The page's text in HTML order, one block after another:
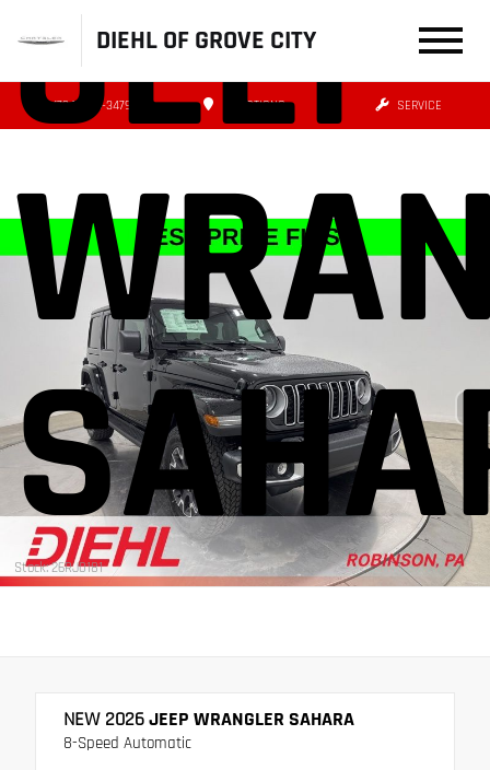
DIEHL OF GROVE CITY
(724) 608-3479 DIRECTIONS SERVICE
JEEP
Stock: 26RJ0181
NEW 2026JEEP WRANGLER SAHARA
8-Speed Automatic